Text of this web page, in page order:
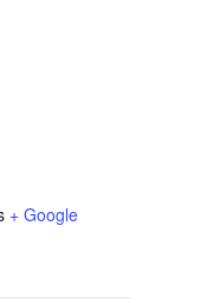
+ Google